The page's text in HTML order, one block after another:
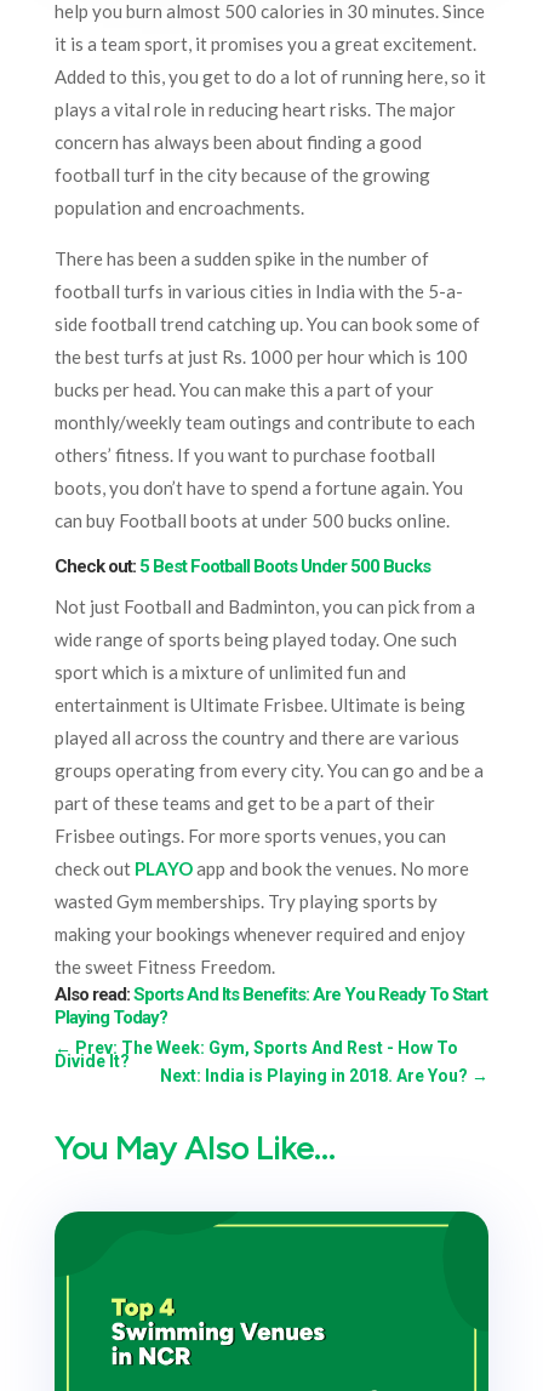
help you burn almost 500 calories in 30 minutes. Since
it is a team sport, it promises you a great excitement.
Added to this, you get to do a lot of running here, so it
plays a vital role in reducing heart risks. The major
concern has always been about finding a good
football turf in the city because of the growing
population and encroachments.
There has been a sudden spike in the number of
football turfs in various cities in India with the 5-a-
side football trend catching up. You can book some of
the best turfs at just Rs. 1000 per hour which is 100
bucks per head. You can make this a part of your
monthly/weekly team outings and contribute to each
others’ fitness. If you want to purchase football
boots, you don’t have to spend a fortune again. You
can buy Football boots at under 500 bucks online.
Check out: 5 Best Football Boots Under 500 Bucks
Not just Football and Badminton, you can pick from a
wide range of sports being played today. One such
sport which is a mixture of unlimited fun and
entertainment is Ultimate Frisbee. Ultimate is being
played all across the country and there are various
groups operating from every city. You can go and be a
part of these teams and get to be a part of their
Frisbee outings. For more sports venues, you can
check out PLAYOapp and book the venues. No more
wasted Gym memberships. Try playing sports by
making your bookings whenever required and enjoy
the sweet Fitness Freedom.
Also read:Sports And Its Benefits: Are You Ready To Start
Playing Today?
← Prev: The Week: Gym, Sports And Rest - How To
Divide It?
Next: India is Playing in 2018. Are You? →
You May Also Like…